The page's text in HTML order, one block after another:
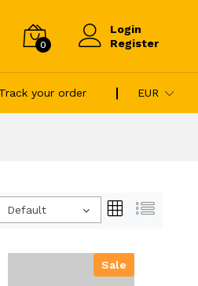
0
Login
Register
Track your order EUR
Default
Sale